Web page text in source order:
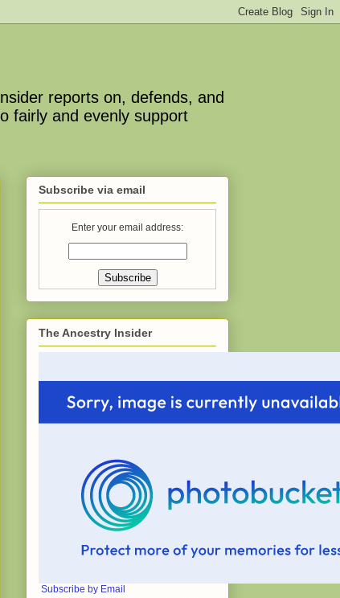
reports on, defends, and
fairly and evenly support
Subscribe via email
Enter your email address:
The Ancestry Insider
Subscribe by Email